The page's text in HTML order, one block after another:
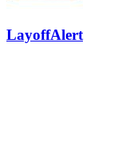
LayoffAlert